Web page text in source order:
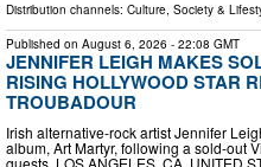
Distribution channels: Culture, Society &
Published on August 6, 2026 - 22:08 GMT
JENNIFER LEIGH MAKES
RISING HOLLYWOOD STAR
TROUBADOUR
Irish alternative-rock artist Jennifer
album, Art Martyr, following a sold-out
guests. LOS ANGELES, CA, UNITED